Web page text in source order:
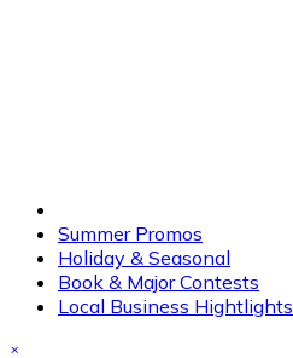
Summer Promos
Holiday & Seasonal
Book & Major Contests
Local Business Hightlights
×